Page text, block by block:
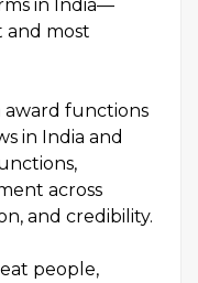
in India—
and most
award functions
in India and
across
and credibility.
people,